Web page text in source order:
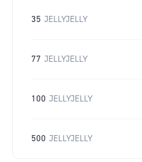
35 JELLYJELLY
77 JELLYJELLY
100 JELLYJELLY
500 JELLYJELLY